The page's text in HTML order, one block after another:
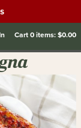
Cart0items:$0.00